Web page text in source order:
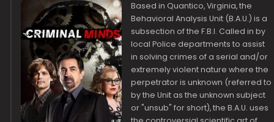
Based in Quantico, Virginia, the
Behavioral Analysis Unit (B.A.U.) is a
subsection of the F.B.I. Called in by
local Police departments to assist
in solving crimes of a serial and/or
extremely violent nature where the
perpetrator is unknown (referred to
by the Unit as the unknown subject
or "unsub" for short), the B.A.U. uses